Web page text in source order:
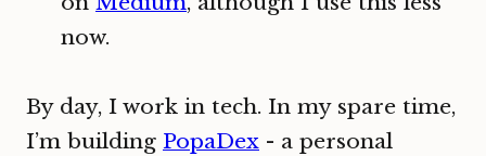
now.
By day, I work in tech. In my spare time,
I’m building PopaDex - a personal